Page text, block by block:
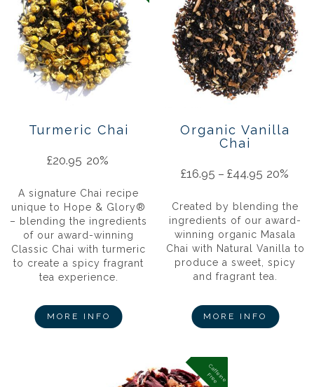
Turmeric Chai
£20.95 20%
A signature Chai recipe
unique to Hope & Glory®
– blending the ingredients
of our award-winning
Classic Chai with turmeric
to create a spicy fragrant
tea experience.
MORE INFO
Organic Vanilla
Chai
£16.95 – £44.95 20%
Created by blending the
ingredients of our award-
winning organic Masala
Chai with Natural Vanilla to
produce a sweet, spicy
and fragrant tea.
MORE INFO
C
a
f
f
e
in
e
F
r
e
e